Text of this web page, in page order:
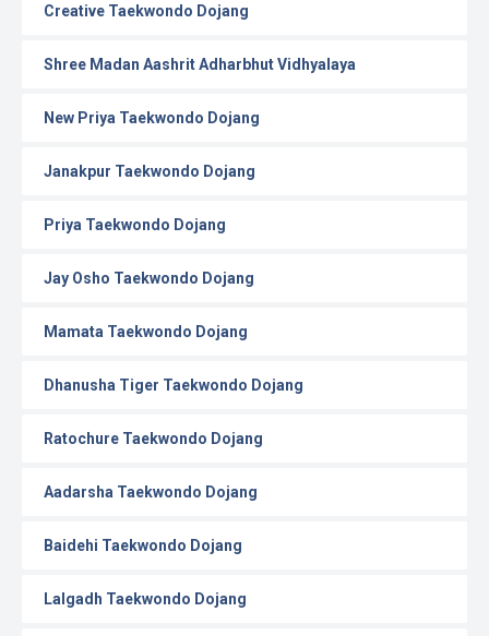
Creative Taekwondo Dojang
Shree Madan Aashrit Adharbhut Vidhyalaya
New Priya Taekwondo Dojang
Janakpur Taekwondo Dojang
Priya Taekwondo Dojang
Jay Osho Taekwondo Dojang
Mamata Taekwondo Dojang
Dhanusha Tiger Taekwondo Dojang
Ratochure Taekwondo Dojang
Aadarsha Taekwondo Dojang
Baidehi Taekwondo Dojang
Lalgadh Taekwondo Dojang